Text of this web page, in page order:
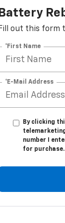
Battery
Fill out this form
*First Name
*E-Mail Address
By clicking
number I
for purchase.